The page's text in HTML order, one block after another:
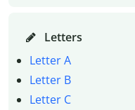
Letters
Letter A
Letter B
Letter C